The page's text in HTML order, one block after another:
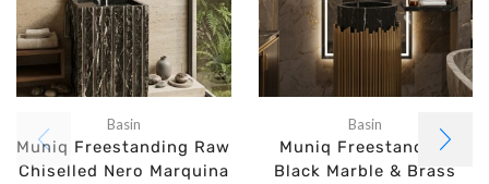
Basin
Muniq Freestanding Raw
Chiselled Nero Marquina
Basin
Muniq Freestanding
Black Marble & Brass